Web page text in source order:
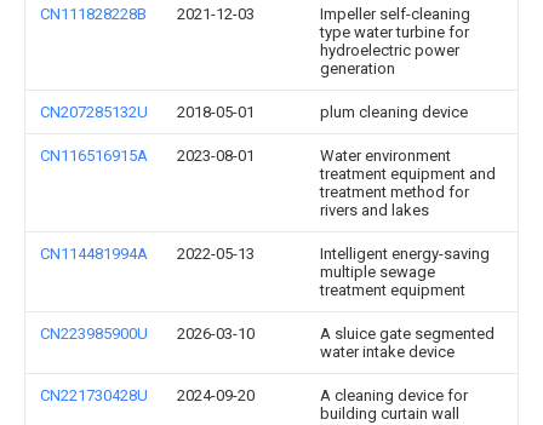
CN111828228B 2021-12-03
Impeller self-cleaning
type water turbine for
hydroelectric power
generation
CN207285132U 2018-05-01 plum cleaning device
CN116516915A 2023-08-01
Water environment
treatment equipment and
treatment method for
rivers and lakes
CN114481994A 2022-05-13
Intelligent energy-saving
multiple sewage
treatment equipment
CN223985900U 2026-03-10
A sluice gate segmented
water intake device
CN221730428U 2024-09-20
A cleaning device for
building curtain wall